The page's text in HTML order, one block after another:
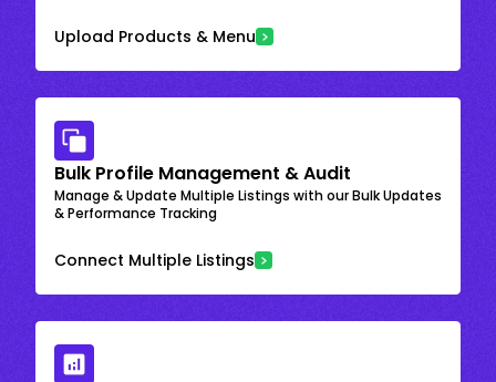
Upload Products & Menu
Bulk Profile Management & Audit
Manage & Update Multiple Listings with our Bulk Updates
& Performance Tracking
Connect Multiple Listings